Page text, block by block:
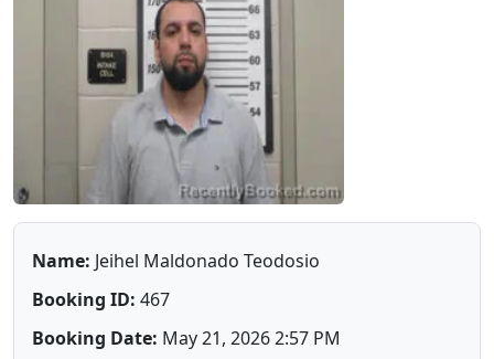
Name: Jeihel Maldonado Teodosio
Booking ID: 467
Booking Date: May 21, 2026 2:57 PM